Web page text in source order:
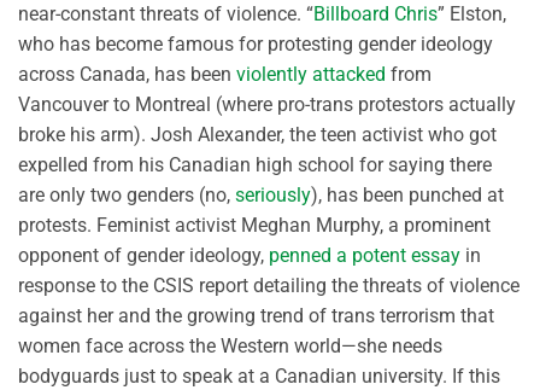
near-constant threats of violence. “Billboard Chris” Elston,
who has become famous for protesting gender ideology
across Canada, has been violently attacked from
Vancouver to Montreal (where pro-trans protestors actually
broke his arm). Josh Alexander, the teen activist who got
expelled from his Canadian high school for saying there
are only two genders (no, seriously), has been punched at
protests. Feminist activist Meghan Murphy, a prominent
opponent of gender ideology, penned a potent essay in
response to the CSIS report detailing the threats of violence
against her and the growing trend of trans terrorism that
women face across the Western world—she needs
bodyguards just to speak at a Canadian university. If this